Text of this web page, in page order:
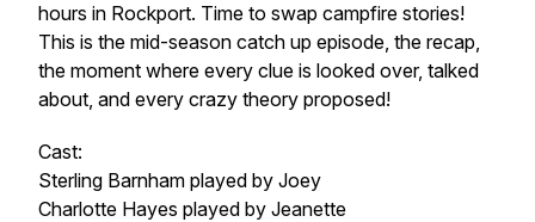
hours in Rockport. Time to swap campfire stories!
This is the mid-season catch up episode, the recap,
the moment where every clue is looked over, talked
about, and every crazy theory proposed!
Cast:
Sterling Barnham played by Joey
Charlotte Hayes played by Jeanette